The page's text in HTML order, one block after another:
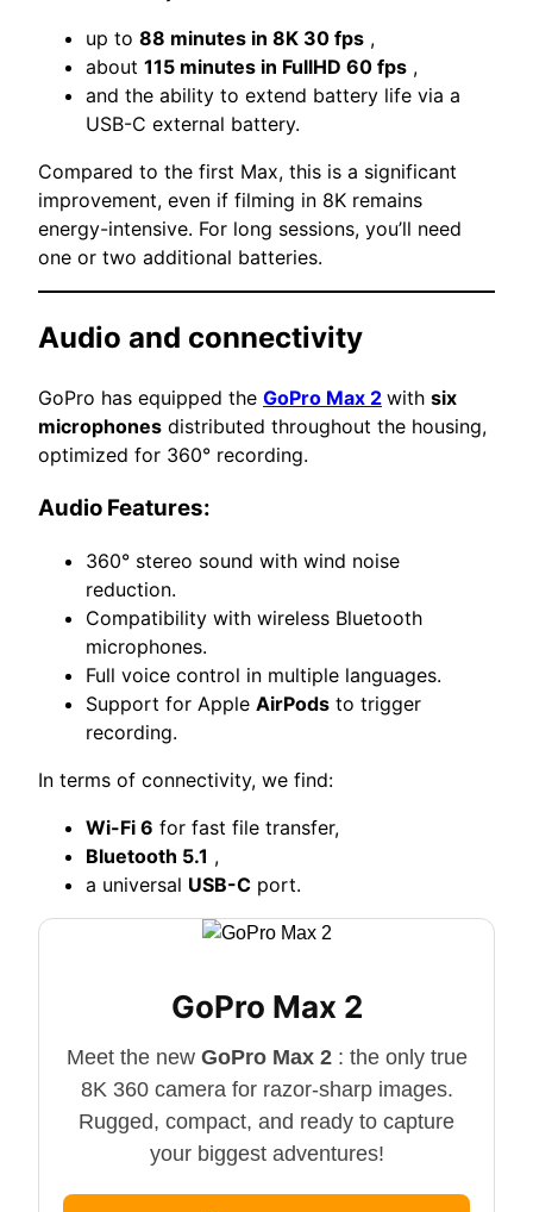
up to 88 minutes in 8K 30 fps ,
about 115 minutes in FullHD 60 fps ,
and the ability to extend battery life via a
USB-C external battery.
Compared to the first Max, this is a significant
improvement, even if filming in 8K remains
energy-intensive. For long sessions, you’ll need
one or two additional batteries.
Audio and connectivity
GoPro has equipped the GoPro Max 2 with six
microphones distributed throughout the housing,
optimized for 360° recording.
Audio Features:
360° stereo sound with wind noise
reduction.
Compatibility with wireless Bluetooth
microphones.
Full voice control in multiple languages.
Support for Apple AirPods to trigger
recording.
In terms of connectivity, we find:
Wi-Fi 6 for fast file transfer,
Bluetooth 5.1 ,
a universal USB-C port.
GoPro Max 2
Meet the new GoPro Max 2: the only true
8K 360 camera for razor-sharp images.
Rugged, compact, and ready to capture
your biggest adventures!